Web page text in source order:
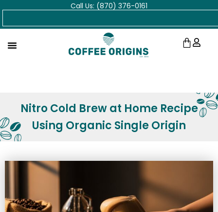
Skip
Call Us: (870) 376-0161
Cart
Nitro Cold Brew at Home Recipe
Using Organic Single Origin